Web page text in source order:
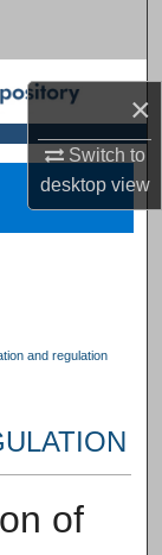
×
Switch to
desktopview
and regulation
of